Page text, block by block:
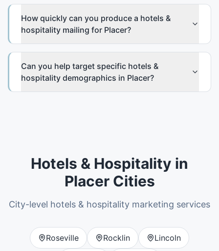
How quickly can you produce a hotels &
hospitality mailing for Placer?
Can you help target specific hotels &
hospitality demographics in Placer?
Hotels & Hospitality in
PlacerCities
City-level hotels & hospitality marketing services
Roseville Rocklin Lincoln